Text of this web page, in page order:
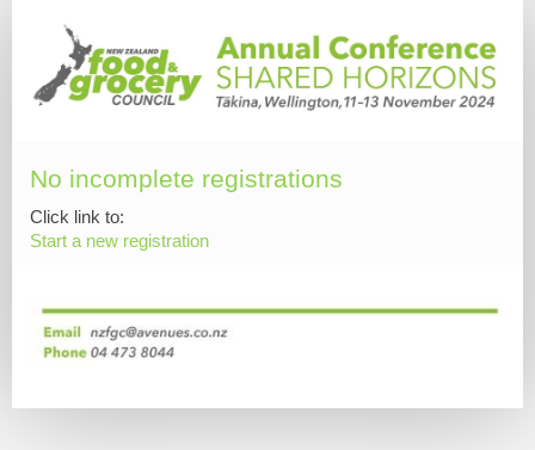
No incomplete registrations
Click link to:
Start a new registration